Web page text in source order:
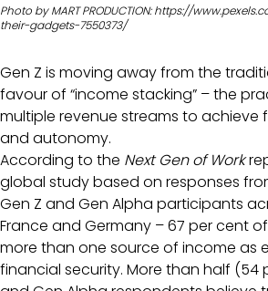
Photo by MART PRODUCTION: https://
their-gadgets-7550373/
Gen Z is moving away from the
favour of “income stacking” – the
multiple revenue streams to achieve
and autonomy.
According to the Next Gen of Work
global study based on responses
Gen Z and Gen Alpha participants
France and Germany – 67 per cent
more than one source of income as
financial security. More than half (54